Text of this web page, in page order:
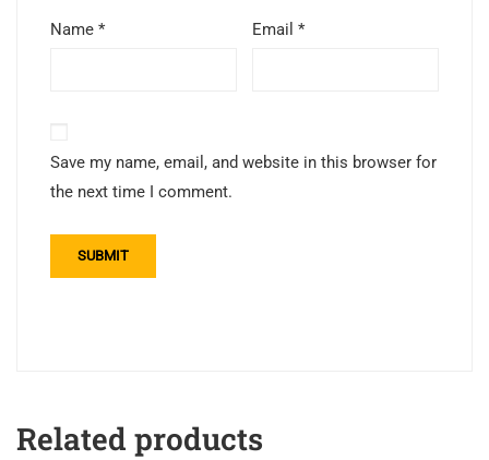
Name * Email*
Save my name, email, and website in this browser for
the next time I comment.
Related products